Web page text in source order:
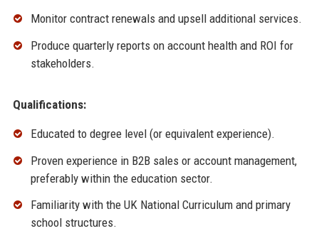
Monitor contract renewals and upsell additional services.
Produce quarterly reports on account health and ROI for
stakeholders.
Qualifications:
Educated to degree level (or equivalent experience).
Proven experience in B2B sales or account management,
preferably within the education sector.
Familiarity with the UK National Curriculum and primary
school structures.